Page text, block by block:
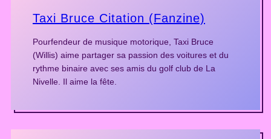
Taxi Bruce Citation (Fanzine)
Pourfendeur de musique motorique, Taxi Bruce
(Willis) aime partager sa passion des voitures et du
rythme binaire avec ses amis du golf club de La
Nivelle. Il aime la fête.